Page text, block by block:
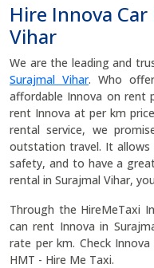
Hire Innova
Vihar
We are the leading and
Surajmal Vihar. Who
affordable Innova on rent
rent Innova at per km
rental service, we
outstation travel. It
safety, and to have a
rental in Surajmal Vihar,
Through the HireMeTaxi
can rent Innova in
rate per km. Check
HMT - Hire Me Taxi.